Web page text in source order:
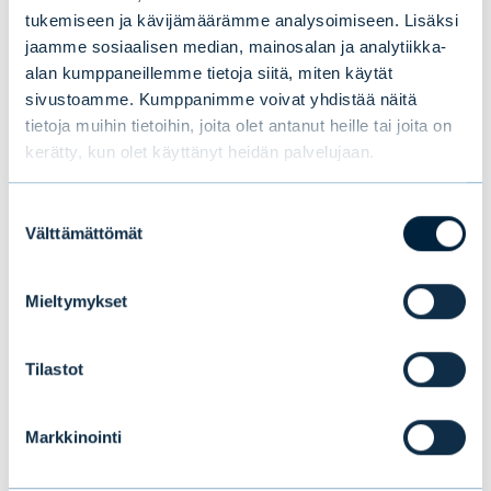
tukemiseen ja kävijämäärämme analysoimiseen. Lisäksi
jaamme sosiaalisen median, mainosalan ja analytiikka-
alan kumppaneillemme tietoja siitä, miten käytät
sivustoamme. Kumppanimme voivat yhdistää näitä
tietoja muihin tietoihin, joita olet antanut heille tai joita on
kerätty, kun olet käyttänyt heidän palvelujaan.
valinta
Välttämättömät
Mieltymykset
Tilastot
Markkinointi
Tämä saattaa myös
kiinnostaa sinua